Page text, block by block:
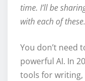
time. I’ll be
with each of these.
You don’t need
powerful AI. In
tools for writing,